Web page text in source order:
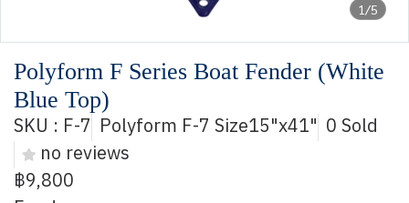
1/5
Polyform F Series Boat Fender (White
Blue Top)
SKU : F-7 Polyform F-7 Size15"x41" 0 Sold
no reviews
฿9,800